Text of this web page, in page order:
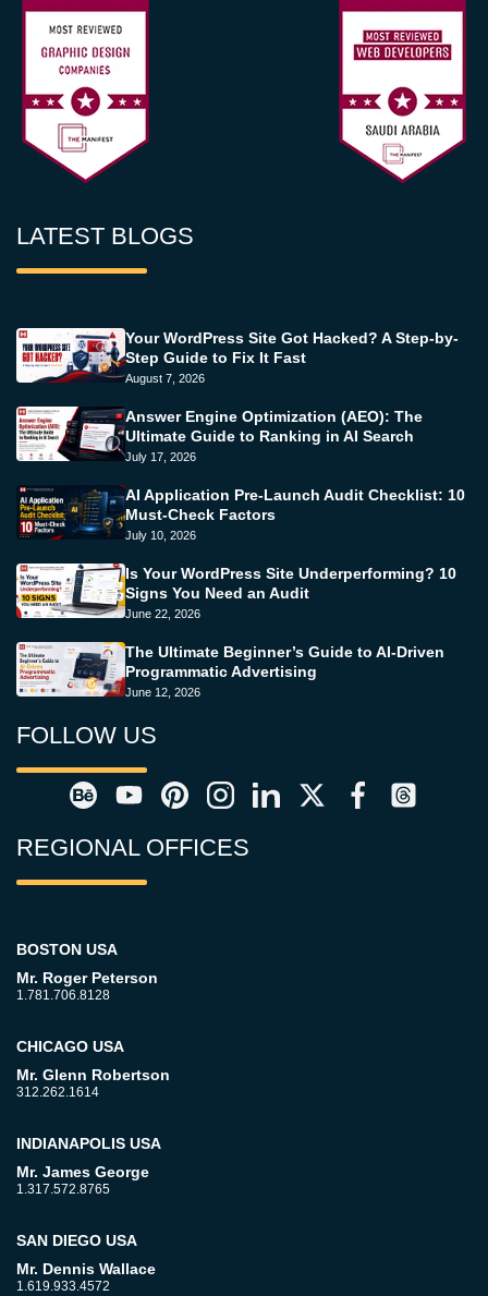
LATEST BLOGS
Your WordPress Site Got Hacked? A Step-by-
Step Guide to Fix It Fast
August 7, 2026
Answer Engine Optimization (AEO): The
Ultimate Guide to Ranking in AI Search
July 17, 2026
AI Application Pre-Launch Audit Checklist: 10
Must-Check Factors
July 10, 2026
Is Your WordPress Site Underperforming? 10
Signs You Need an Audit
June 22, 2026
The Ultimate Beginner’s Guide to AI-Driven
Programmatic Advertising
June 12, 2026
FOLLOW US
REGIONAL OFFICES
BOSTON USA
Mr. Roger Peterson
1.781.706.8128
CHICAGO USA
Mr. Glenn Robertson
312.262.1614
INDIANAPOLIS USA
Mr. James George
1.317.572.8765
SAN DIEGO USA
Mr. Dennis Wallace
1.619.933.4572